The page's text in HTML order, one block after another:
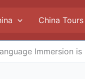
China Tours
Immersion